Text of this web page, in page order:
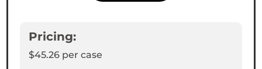
Pricing:
$45.26 per case